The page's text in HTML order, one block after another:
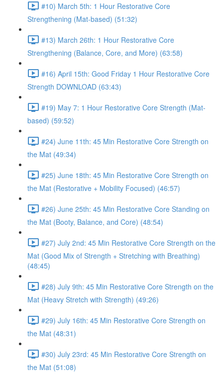
#10) March 5th: 1 Hour Restorative Core
Strengthening (Mat-based) (51:32)
#13) March 26th: 1 Hour Restorative Core
Strengthening (Balance, Core, and More) (63:58)
#16) April 15th: Good Friday 1 Hour Restorative Core
Strength DOWNLOAD (63:43)
#19) May 7: 1 Hour Restorative Core Strength (Mat-
based) (59:52)
#24) June 11th: 45 Min Restorative Core Strength on
the Mat (49:34)
#25) June 18th: 45 Min Restorative Core Strength on
the Mat (Restorative + Mobility Focused) (46:57)
#26) June 25th: 45 Min Restorative Core Standing on
the Mat (Booty, Balance, and Core) (48:54)
#27) July 2nd: 45 Min Restorative Core Strength on the
Mat (Good Mix of Strength + Stretching with Breathing)
(48:45)
#28) July 9th: 45 Min Restorative Core Strength on the
Mat (Heavy Stretch with Strength) (49:26)
#29) July 16th: 45 Min Restorative Core Strength on
the Mat (48:31)
#30) July 23rd: 45 Min Restorative Core Strength on
the Mat (51:08)